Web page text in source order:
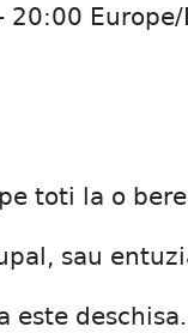
20:00
toti la o
sau
este deschisa.